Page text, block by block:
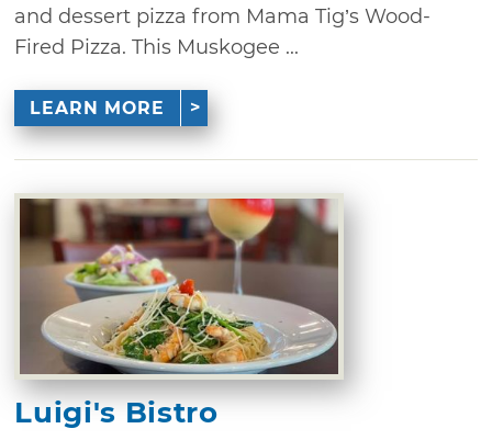
and dessert pizza from Mama Tig’s Wood-
Fired Pizza. This Muskogee ...
LEARN MORE
Luigi's Bistro